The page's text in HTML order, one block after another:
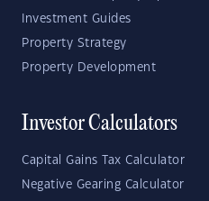
Investment Guides
Property Strategy
Property Development
Investor Calculators
Capital Gains Tax Calculator
Negative Gearing Calculator